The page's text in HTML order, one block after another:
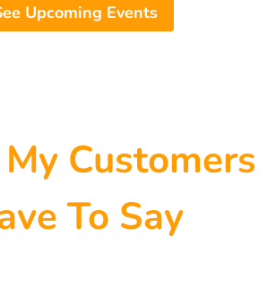
Upcoming Events
Customers
To Say